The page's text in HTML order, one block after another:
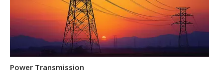
Power Transmission
In the power transmission industry, inductors and